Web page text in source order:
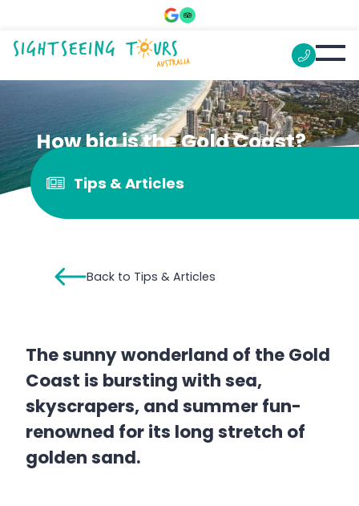
How big is the Gold Coast?
Tips & Articles
Back to Tips & Articles
The sunny wonderland of the Gold
Coast is bursting with sea,
skyscrapers, and summer fun-
renowned for its long stretch of
golden sand.